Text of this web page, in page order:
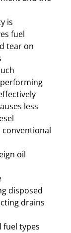
is
fuel
tear on
less
conventional
oil
disposed
drains
fuel types